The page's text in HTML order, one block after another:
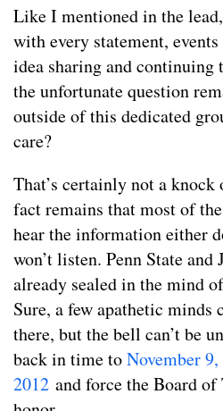
Like I mentioned in the
with every statement,
idea sharing and continuing
the unfortunate question
outside of this dedicated
care?
That’s certainly not a
fact remains that most of
hear the information either
won’t listen. Penn State and
already sealed in the mind
Sure, a few apathetic minds
there, but the bell can’t be
back in time toNovember 9,
2012 and force the Board of